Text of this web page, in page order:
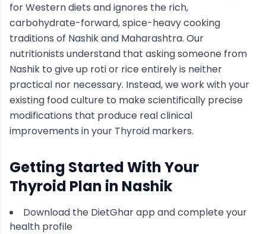
for Western diets and ignores the rich,
carbohydrate-forward, spice-heavy cooking
traditions of Nashikand Maharashtra. Our
nutritionists understand that asking someone from
Nashik to give up roti or rice entirely is neither
practical nor necessary. Instead, we work with your
existing food culture to make scientifically precise
modifications that produce real clinical
improvements in your Thyroid markers.
Getting Started With Your
Thyroid Plan in Nashik
Download the DietGhar app and complete your
health profile